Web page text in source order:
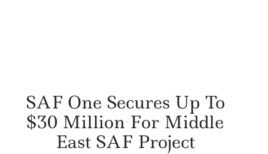
SAF One Secures Up To
$30 Million For Middle
East SAF Project